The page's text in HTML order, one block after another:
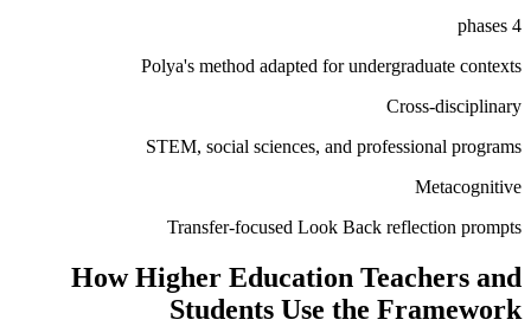
4 phases
Polya's method adapted for undergraduate contexts
Cross-disciplinary
STEM, social sciences, and professional programs
Metacognitive
Transfer-focused Look Back reflection prompts
HowHigher Education Teachers and
Students Use the Framework